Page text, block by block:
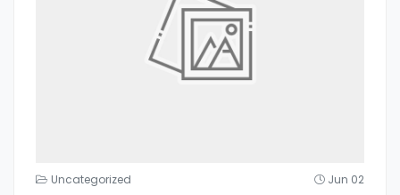
Uncategorized Jun 02